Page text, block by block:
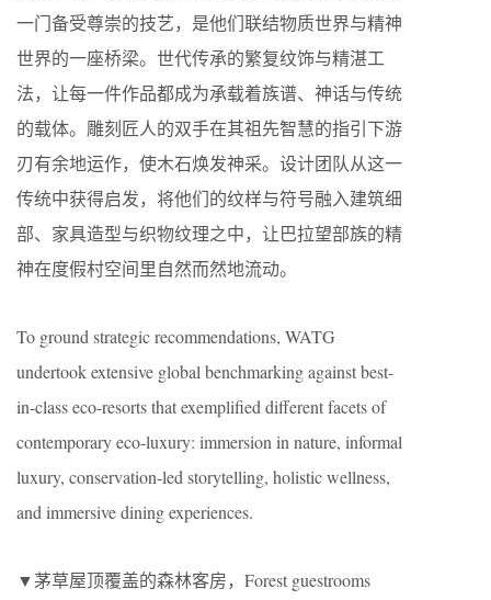
一门备受尊崇的技艺，是他们联结物质世界与精神
世界的一座桥梁。世代传承的繁复纹饰与精湛工
法，让每一件作品都成为承载着族谱、神话与传统
的载体。雕刻匠人的双手在其祖先智慧的指引下游
刃有余地运作，使木石焕发神采。设计团队从这一
传统中获得启发，将他们的纹样与符号融入建筑细
部、家具造型与织物纹理之中，让巴拉望部族的精
神在度假村空间里自然而然地流动。
To ground strategic recommendations, WATG
undertook extensive global benchmarking against best-
in-class eco-resorts that exemplified different facets of
contemporary eco-luxury: immersion in nature, informal
luxury, conservation-led storytelling, holistic wellness,
and immersive dining experiences.
▼茅草屋顶覆盖的森林客房，Forest guestrooms